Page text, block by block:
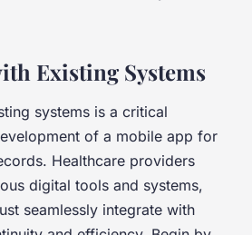
Existing Systems
systems is a critical
of a mobile app for
Healthcare providers
digital tools and systems,
seamlessly integrate with